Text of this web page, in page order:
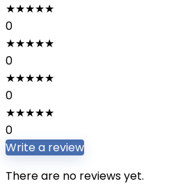
★★★★★
0
★★★★★
0
★★★★★
0
★★★★★
0
Write a review
There are no reviews yet.